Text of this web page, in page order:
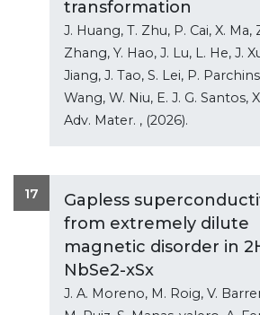
transformation
J. Huang, T. Zhu, P. Cai, X. Ma,
Zhang, Y. Hao, J. Lu, L. He, J.
Jiang, J. Tao, S. Lei, P.
Wang, W. Niu, E. J. G. Santos,
Adv. Mater. , (2026).
17
Gapless
from extremely dilute
magnetic disorder in
NbSe2-xSx
J. A. Moreno, M. Roig, V.